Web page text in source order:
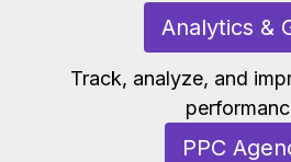
Analytics &
Track, analyze, and
PPC